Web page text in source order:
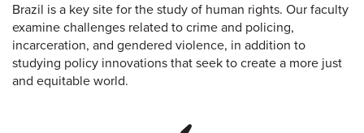
Brazil is a key site for the study of human rights. Our faculty
examine challenges related to crime and policing,
incarceration, and gendered violence, in addition to
studying policy innovations that seek to create a more just
and equitable world.